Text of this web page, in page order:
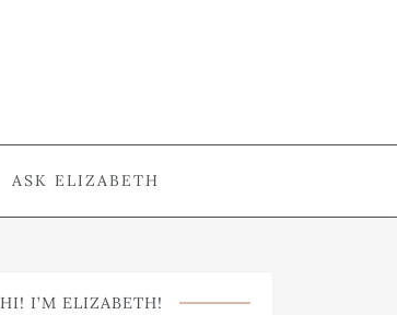
ASK ELIZABETH
HI! I’M ELIZABETH!